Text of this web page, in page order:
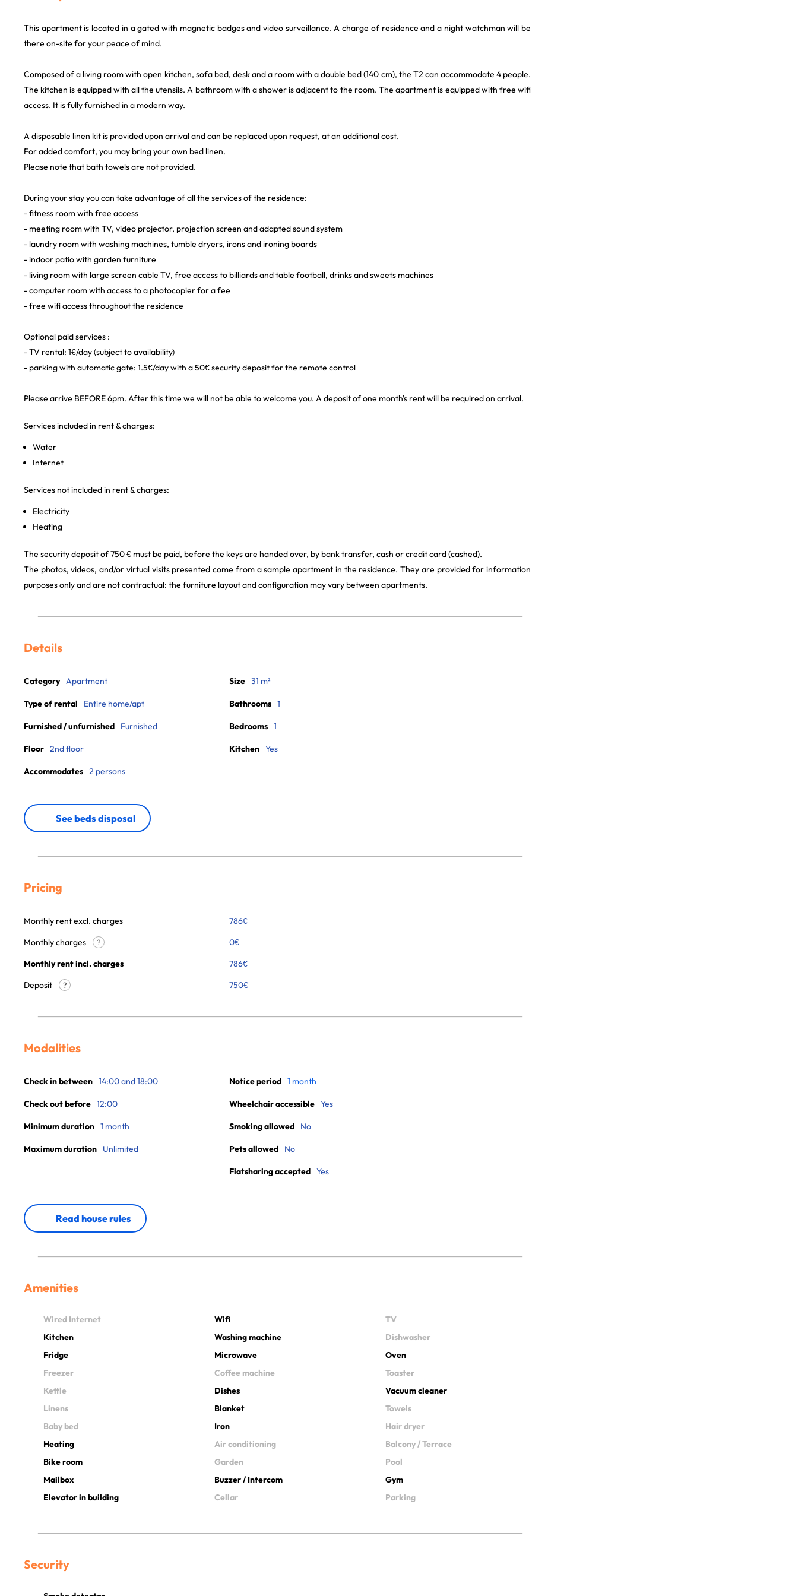
This apartment is located in a gated with magnetic badges and video surveillance. A charge of residence and a night watchman will be
there on-site for your peace of mind.
Composed of a living room with open kitchen, sofa bed, desk and a room with a double bed (140 cm), the T2 can accommodate 4 people.
The kitchen is equipped with all the utensils. A bathroom with a shower is adjacent to the room. The apartment is equipped with free wifi
access. It is fully furnished in a modern way.
A disposable linen kit is provided upon arrival and can be replaced upon request, at an additional cost.
For added comfort, you may bring your own bed linen.
Please note that bath towels are not provided.
During your stay you can take advantage of all the services of the residence:
- fitness room with free access
- meeting room with TV, video projector, projection screen and adapted sound system
- laundry room with washing machines, tumble dryers, irons and ironing boards
- indoor patio with garden furniture
- living room with large screen cable TV, free access to billiards and table football, drinks and sweets machines
- computer room with access to a photocopier for a fee
- free wifi access throughout the residence
Optional paid services :
- TV rental: 1€/day (subject to availability)
- parking with automatic gate: 1.5€/day with a 50€ security deposit for the remote control
Please arrive BEFORE 6pm. After this time we will not be able to welcome you. A deposit of one month's rent will be required on arrival.
Services included in rent & charges:
Water
Internet
Services not included in rent & charges:
Electricity
Heating
The security deposit of 750 € must be paid, before the keys are handed over, by bank transfer, cash or credit card (cashed).
The photos, videos, and/or virtual visits presented come from a sample apartment in the residence. They are provided for information
purposes only and are not contractual: the furniture layout and configuration may vary between apartments.
Details
Category Apartment
Type of rental Entire home/apt
Furnished / unfurnished Furnished
Floor 2nd floor
Accommodates 2 persons
Size 31 m²
Bathrooms 1
Bedrooms 1
Kitchen Yes
See beds disposal
Pricing
Monthly rent excl. charges 786€
Monthly charges
? 0€
Monthly rent incl. charges
786€
Deposit
? 750€
Modalities
Check in between 14:00 and 18:00
Check out before 12:00
Minimum duration 1 month
Maximum duration Unlimited
Notice period 1 month
Wheelchair accessible Yes
Smoking allowed No
Pets allowed No
Flatsharing accepted Yes
Read house rules
Amenities
Wired Internet Wifi
TV
Kitchen
Washing machine
Dishwasher
Fridge
Microwave
Oven
Freezer
Coffee machine
Toaster
Kettle
Dishes
Vacuum cleaner
Linens
Blanket
Towels
Baby bed
Iron
Hair dryer
Heating
Air conditioning
Balcony / Terrace
Bike room
Garden
Pool
Mailbox
Buzzer / Intercom
Gym
Elevator in building
Cellar Parking
Security